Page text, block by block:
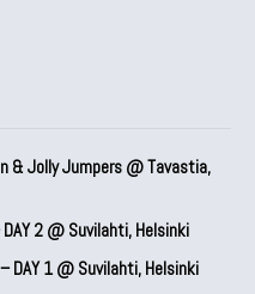
& Jolly Jumpers @ Tavastia,
2 @ Suvilahti, Helsinki
DAY 1 @ Suvilahti, Helsinki